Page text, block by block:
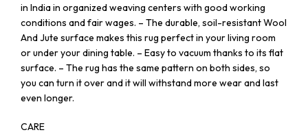
in India in organized weaving centers with good working
conditions and fair wages. – The durable, soil-resistant Wool
And Jute surface makes this rug perfect in your living room
or under your dining table. – Easy to vacuum thanks to its flat
surface. – The rug has the same pattern on both sides, so
you can turn it over and it will withstand more wear and last
even longer.
CARE